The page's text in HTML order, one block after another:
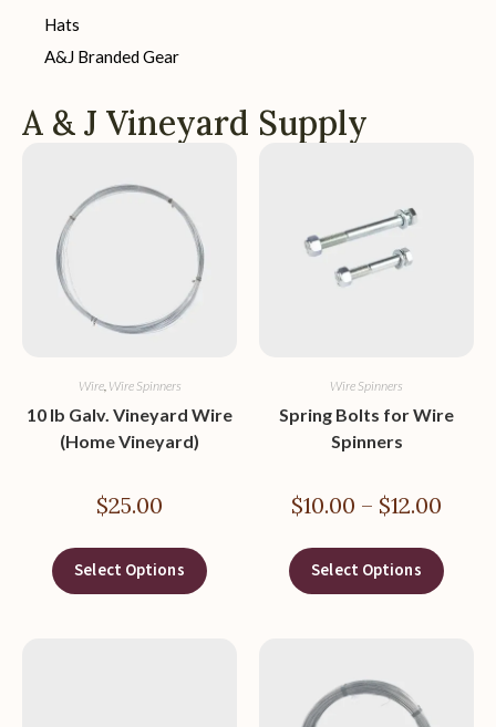
Hats
A&J Branded Gear
A & J Vineyard Supply
Wire, Wire Spinners
10 lb Galv. Vineyard Wire
(Home Vineyard)
$25.00
Select Options
Wire Spinners
Spring Bolts for Wire
Spinners
$10.00 – $12.00
Select Options